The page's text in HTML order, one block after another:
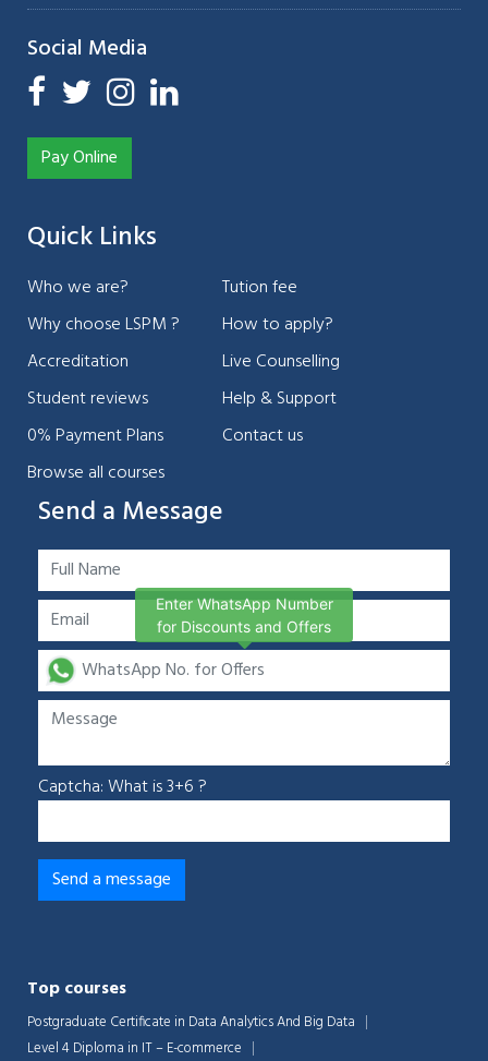
Social Media
Pay Online
Quick Links
Who we are?
Why choose LSPM ?
Accreditation
Student reviews
0% Payment Plans
Browse all courses
Tution fee
How to apply?
Live Counselling
Help & Support
Contact us
Send a Message
Captcha: What is 3+6 ?
Top courses
Postgraduate Certificate in Data Analytics And Big Data
Level 4 Diploma in IT – E-commerce
Enter WhatsApp Number
for Discounts and Offers